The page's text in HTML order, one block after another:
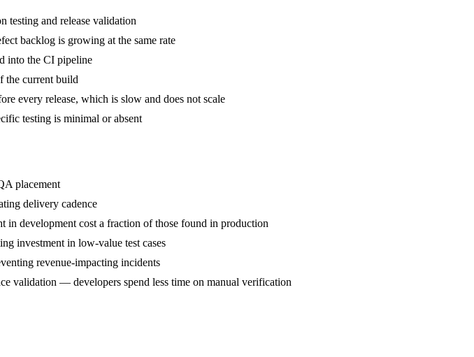
testing and release validation
backlog is growing at the same rate
into the CI pipeline
the current build
every release, which is slow and does not scale
testing is minimal or absent
placement
delivery cadence
development cost a fraction of those found in production
investment in low-value test cases
revenue-impacting incidents
validation — developers spend less time on manual verification